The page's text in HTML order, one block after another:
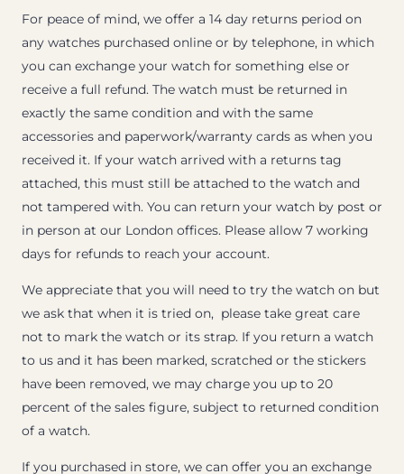
For peace of mind, we offer a 14 day returns period on
any watches purchased online or by telephone, in which
you can exchange your watch for something else or
receive a full refund. The watch must be returned in
exactly the same condition and with the same
accessories and paperwork/warranty cards as when you
received it. If your watch arrived with a returns tag
attached, this must still be attached to the watch and
not tampered with. You can return your watch by post or
in person at our London offices. Please allow 7 working
days for refunds to reach your account.
We appreciate that you will need to try the watch on but
we ask that when it is tried on, please take great care
not to mark the watch or its strap. If you return a watch
to us and it has been marked, scratched or the stickers
have been removed, we may charge you up to 20
percent of the sales figure, subject to returned condition
of a watch.
If you purchased in store, we can offer you an exchange